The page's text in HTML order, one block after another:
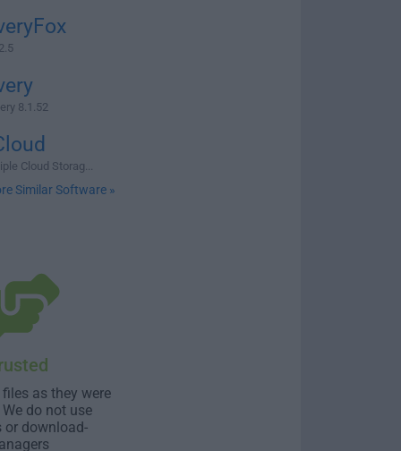
8.1.52
Cloud Storag...
Similar Software »
as they were
do not use
or download-